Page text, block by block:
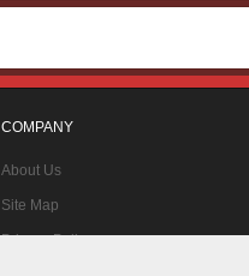
COMPANY
About Us
Site Map
Privacy Policy